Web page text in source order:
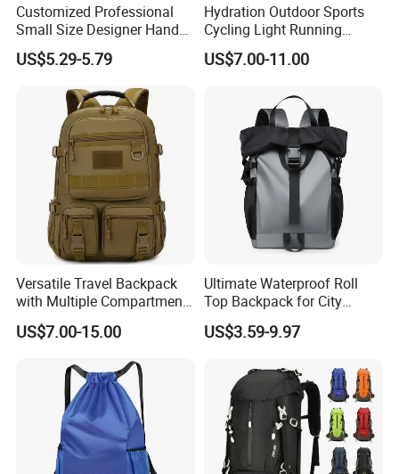
Customized Professional
Small Size Designer Hand
Male Shoulder Hydration
Backpack for Promotion
US$5.29-5.79
Hydration Outdoor Sports
Cycling Light Running
Hiking Kids Training
Backpack Vest
US$7.00-11.00
Versatile Travel Backpack
with Multiple Compartments
for All Adventures
US$7.00-15.00
Ultimate Waterproof Roll
Top Backpack for City
Explorers
US$3.59-9.97